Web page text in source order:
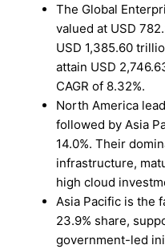
The Global
valued at USD
USD 1,385.60
attain USD
CAGR of 8.32%.
North America
followed by Asia
14.0%. Their
infrastructure,
high cloud
Asia Pacific is the
23.9% share,
government-led